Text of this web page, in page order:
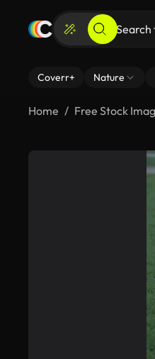
Coverr+ Nature
Home Free Stock